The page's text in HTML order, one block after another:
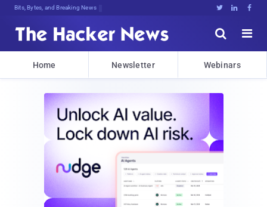
Bits, Bytes, and Breaking News   


Home Newsletter Webinars